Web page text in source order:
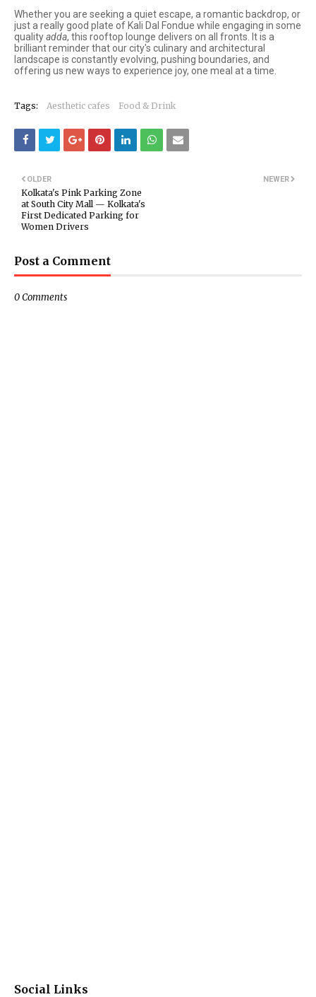
Whether you are seeking a quiet escape, a romantic backdrop, or
just a really good plate of Kali Dal Fondue while engaging in some
qualityadda, this rooftop lounge delivers on all fronts. It is a
brilliant reminder that our city's culinary and architectural
landscape is constantly evolving, pushing boundaries, and
offering us new ways to experience joy, one meal at a time.
Tags: Aesthetic cafes Food & Drink
NEWER
OLDER
Kolkata's Pink Parking Zone
at South City Mall — Kolkata's
First Dedicated Parking for
Women Drivers
Post a Comment
0 Comments
Social Links